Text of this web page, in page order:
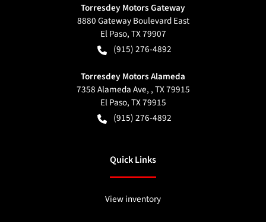
Torresdey Motors Gateway
8880 Gateway Boulevard East
El Paso,TX79907
(915) 276-4892
Torresdey Motors Alameda
7358 Alameda Ave, , TX 79915
El Paso,TX79915
(915) 276-4892
Quick Links
View inventory